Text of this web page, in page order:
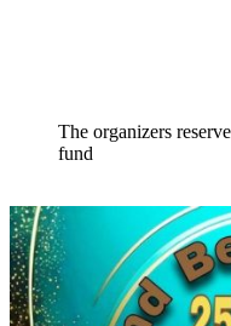
The organizers
fund